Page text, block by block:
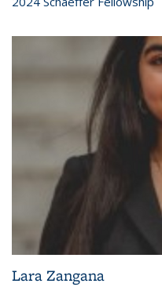
Lara Zangana